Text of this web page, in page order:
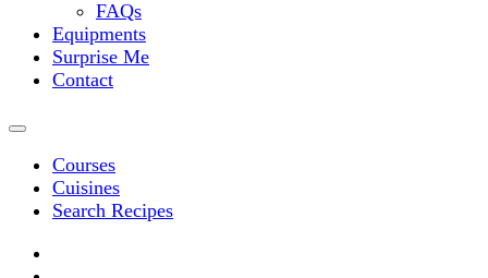
FAQs
Equipments
Surprise Me
Contact
Courses
Cuisines
Search Recipes